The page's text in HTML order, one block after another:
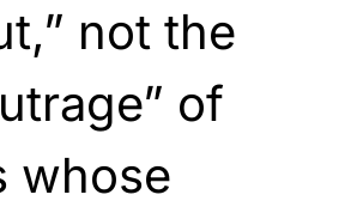
not the
of
whose